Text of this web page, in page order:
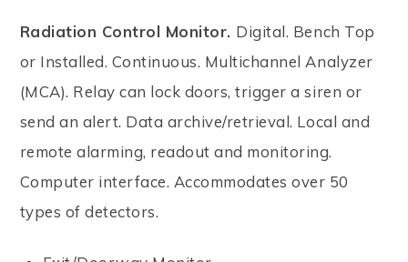
Radiation Control Monitor. Digital. Bench Top
or Installed. Continuous. Multichannel Analyzer
(MCA). Relay can lock doors, trigger a siren or
send an alert. Data archive/retrieval. Local and
remote alarming, readout and monitoring.
Computer interface. Accommodates over 50
types of detectors.